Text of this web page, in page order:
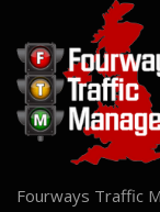
Fourways Traffic